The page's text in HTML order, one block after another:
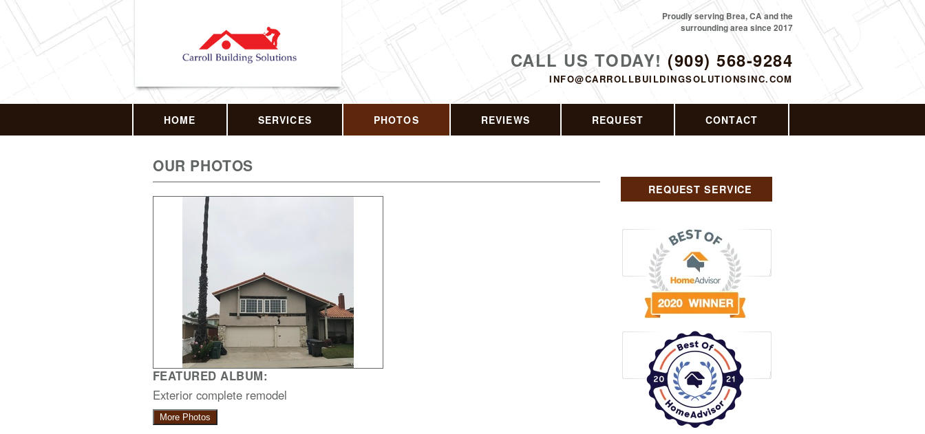
CALL US TODAY! (909) 568-9284
INFO@CARROLLBUILDINGSOLUTIONSINC.COM
Proudly serving Brea, CA and the
surrounding area since 2017
HOME SERVICES PHOTOS REVIEWS REQUEST CONTACT
OUR PHOTOS
FEATURED ALBUM:
Exterior complete remodel
More Photos
REQUEST SERVICE